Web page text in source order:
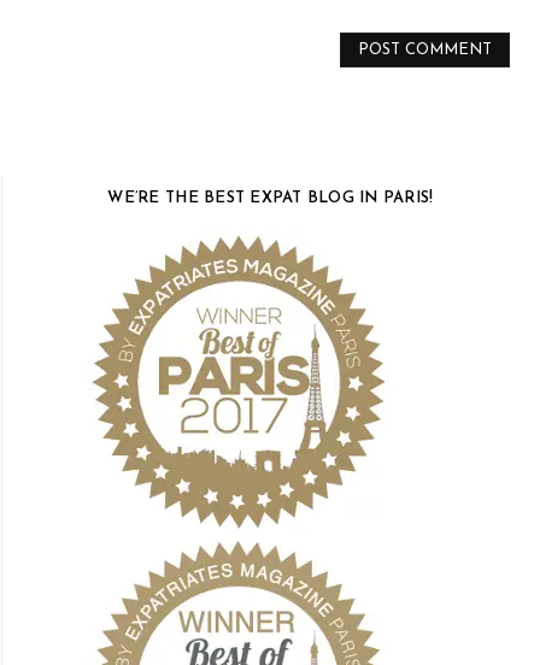
WE’RE THE BEST EXPAT BLOG IN PARIS!